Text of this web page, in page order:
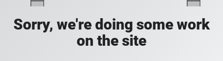
Sorry, we're doing some work
on the site